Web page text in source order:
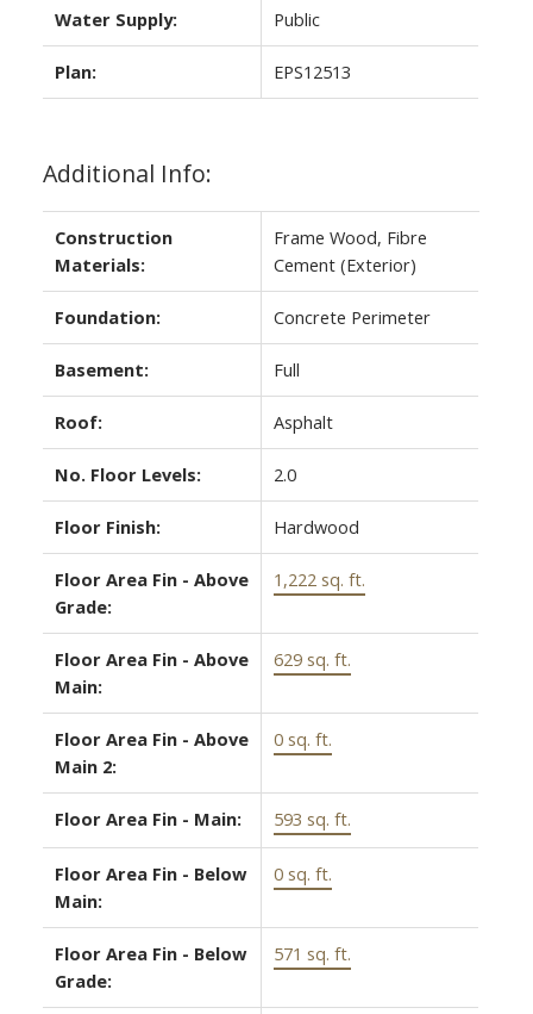
Water Supply: Public
Plan: EPS12513
Additional Info:
Construction
Materials:
Frame Wood, Fibre
Cement (Exterior)
Foundation: Concrete Perimeter
Basement: Full
Roof: Asphalt
No. Floor Levels: 2.0
Floor Finish: Hardwood
Floor Area Fin - Above
Grade:
1,222 sq. ft.
Floor Area Fin - Above
Main:
629 sq. ft.
Floor Area Fin - Above
Main 2:
0 sq. ft.
Floor Area Fin - Main: 593 sq. ft.
Floor Area Fin - Below
Main:
0 sq. ft.
Floor Area Fin - Below
Grade:
571 sq. ft.